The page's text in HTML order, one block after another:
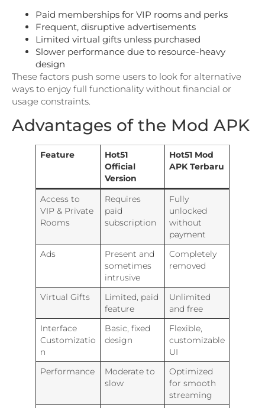
Paid memberships for VIP rooms and perks
Frequent, disruptive advertisements
Limited virtual gifts unless purchased
Slower performance due to resource-heavy
design
These factors push some users to look for alternative
ways to enjoy full functionality without financial or
usage constraints.
Advantages of the Mod APK
Feature
Hot51
Official
Version
Hot51 Mod
APK Terbaru
Access to
VIP & Private
Rooms
Requires
paid
subscription
Fully
unlocked
without
payment
Ads
Present and
sometimes
intrusive
Completely
removed
Virtual Gifts
Limited, paid
feature
Unlimited
and free
Interface
Customizatio
n
Basic, fixed
design
Flexible,
customizable
UI
Performance
Moderate to
slow
Optimized
for smooth
streaming